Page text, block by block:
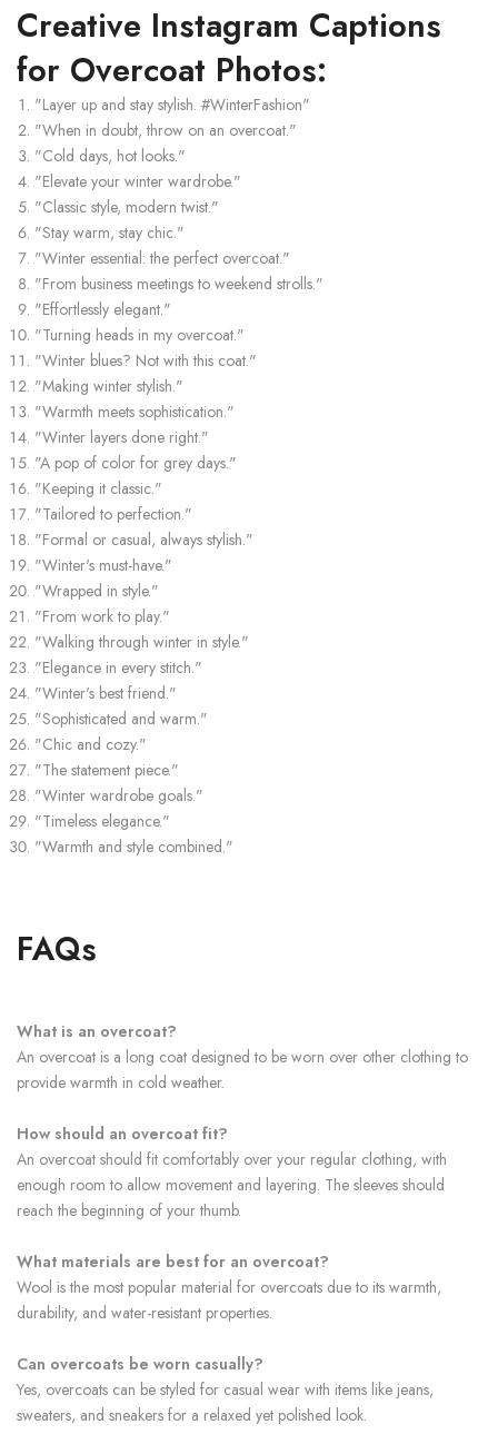
Creative Instagram Captions
for Overcoat Photos:
"Layer up and stay stylish. #WinterFashion"
"When in doubt, throw on an overcoat."
"Cold days, hot looks."
"Elevate your winter wardrobe."
"Classic style, modern twist."
"Stay warm, stay chic."
"Winter essential: the perfect overcoat."
"From business meetings to weekend strolls."
"Effortlessly elegant."
"Turning heads in my overcoat."
"Winter blues? Not with this coat."
"Making winter stylish."
"Warmth meets sophistication."
"Winter layers done right."
"A pop of color for grey days."
"Keeping it classic."
"Tailored to perfection."
"Formal or casual, always stylish."
"Winter's must-have."
"Wrapped in style."
"From work to play."
"Walking through winter in style."
"Elegance in every stitch."
"Winter's best friend."
"Sophisticated and warm."
"Chic and cozy."
"The statement piece."
"Winter wardrobe goals."
"Timeless elegance."
"Warmth and style combined."
FAQs
What is an overcoat?
An overcoat is a long coat designed to be worn over other clothing to
provide warmth in cold weather.
How should an overcoat fit?
An overcoat should fit comfortably over your regular clothing, with
enough room to allow movement and layering. The sleeves should
reach the beginning of your thumb.
What materials are best for an overcoat?
Wool is the most popular material for overcoats due to its warmth,
durability, and water-resistant properties.
Can overcoats be worn casually?
Yes, overcoats can be styled for casual wear with items like jeans,
sweaters, and sneakers for a relaxed yet polished look.